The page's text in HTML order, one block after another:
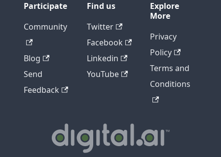
Participate
Community
Blog
Send
Feedback
Find us
Twitter
Facebook
Linkedin
YouTube
Explore
More
Privacy
Policy
Terms and
Conditions